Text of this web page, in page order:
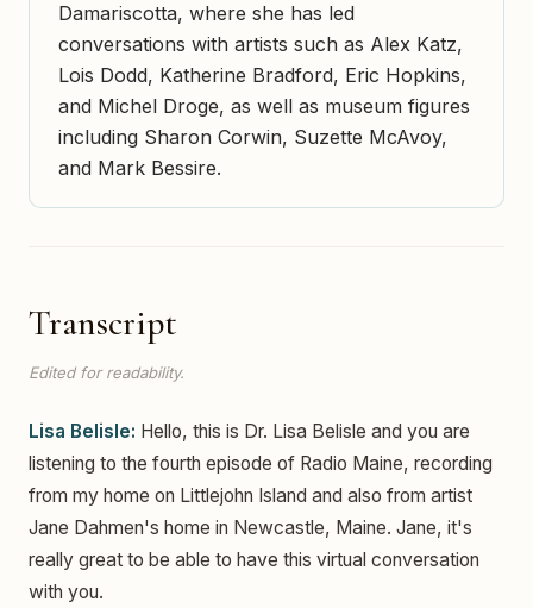
Damariscotta, where she has led
conversations with artists such as Alex Katz,
Lois Dodd, Katherine Bradford, Eric Hopkins,
and Michel Droge, as well as museum figures
including Sharon Corwin, Suzette McAvoy,
and Mark Bessire.
Transcript
Edited for readability.
Lisa Belisle: Hello, this is Dr. Lisa Belisle and you are
listening to the fourth episode of Radio Maine, recording
from my home on Littlejohn Island and also from artist
Jane Dahmen's home in Newcastle, Maine. Jane, it's
really great to be able to have this virtual conversation
with you.